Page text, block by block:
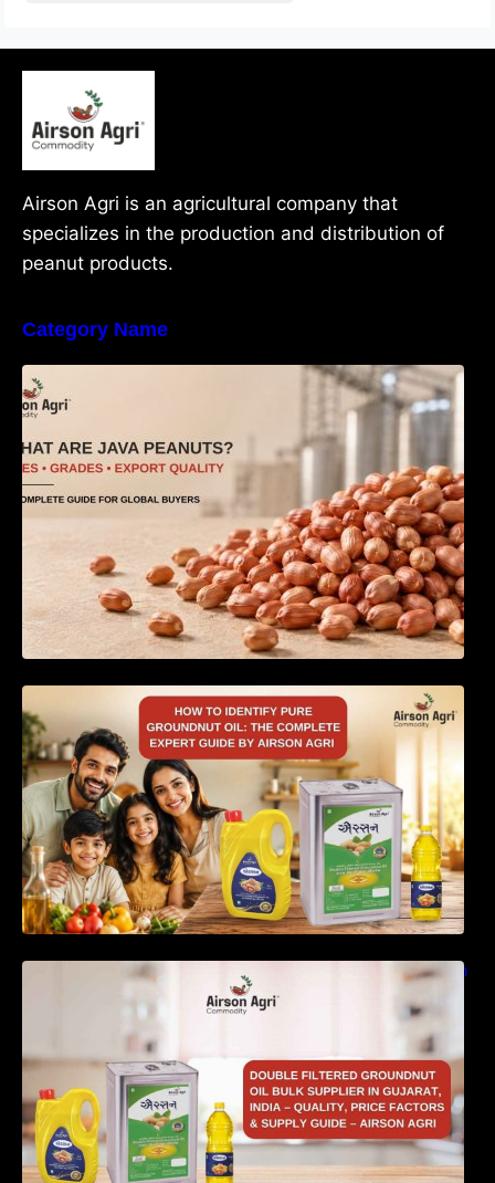
Airson Agri is an agricultural company that
specializes in the production and distribution of
peanut products.
Category Name
What Are Java Peanuts? Uses, Benefits,
Grades & Export Quality Explained
How to Identify Pure Groundnut Oil: The
Complete Expert Guide by Airson Agri
Double Filtered Groundnut Oil Bulk Supplier in
Gujarat, India – Quality, Price Factors &
Supply Guide